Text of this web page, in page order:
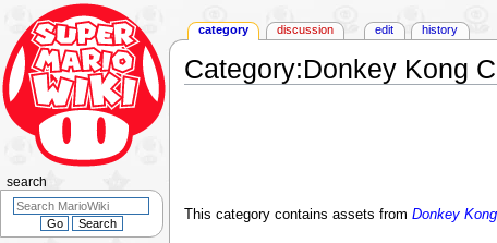
Category:Donkey Kong
This category contains assets from Donkey
category discussion edit history
search